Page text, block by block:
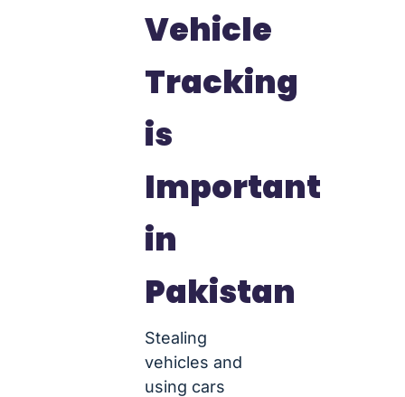
Vehicle
Tracking
is
Important
in
Pakistan
Stealing
vehicles and
using cars